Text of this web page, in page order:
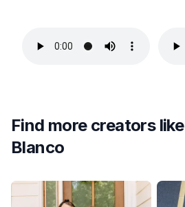
Find more creators like
Blanco